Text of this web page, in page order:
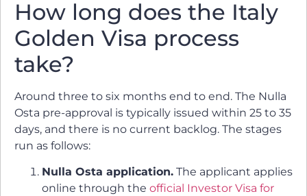
How long does the Italy
Golden Visa process
take?
Around three to six months end to end. The Nulla
Osta pre-approval is typically issued within 25 to 35
days, and there is no current backlog. The stages
run as follows:
Nulla Osta application. The applicant applies
online through the official Investor Visa for